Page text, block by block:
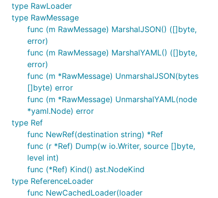
type RawLoader
type RawMessage
func (m RawMessage) MarshalJSON() ([]byte,
error)
func (m RawMessage) MarshalYAML() ([]byte,
error)
func (m *RawMessage) UnmarshalJSON(bytes
[]byte) error
func (m *RawMessage) UnmarshalYAML(node
*yaml.Node) error
type Ref
func NewRef(destination string) *Ref
func (r *Ref) Dump(w io.Writer, source []byte,
level int)
func (*Ref) Kind() ast.NodeKind
type ReferenceLoader
func NewCachedLoader(loader